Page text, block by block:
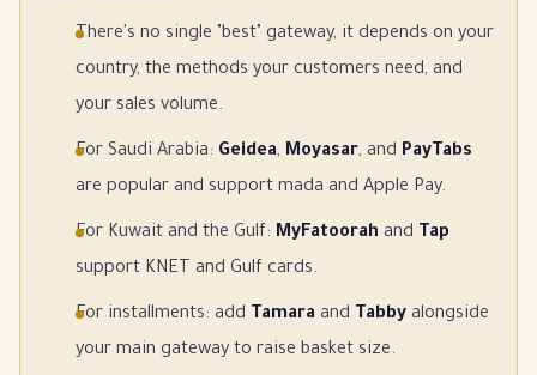
There's no single "best" gateway, it depends on your
country, the methods your customers need, and
your sales volume.
For Saudi Arabia: Geidea, Moyasar, and PayTabs
are popular and support mada and Apple Pay.
For Kuwait and the Gulf: MyFatoorah and Tap
support KNET and Gulf cards.
For installments: add Tamara and Tabby alongside
your main gateway to raise basket size.